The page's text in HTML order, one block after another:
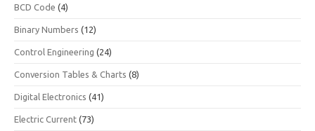
BCD Code (4)
Binary Numbers (12)
Control Engineering (24)
Conversion Tables & Charts (8)
Digital Electronics (41)
Electric Current (73)